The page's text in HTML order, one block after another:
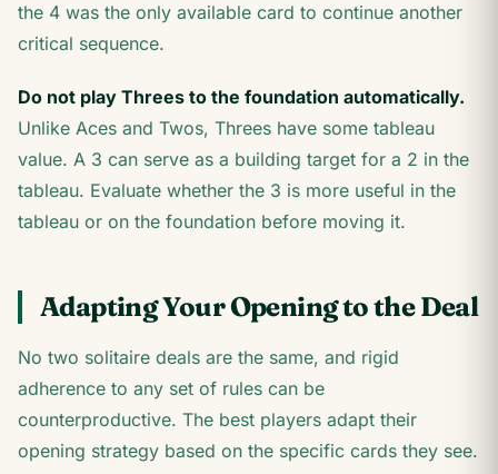
the 4 was the only available card to continue another
critical sequence.
Do not play Threes to the foundation automatically.
Unlike Aces and Twos, Threes have some tableau
value. A 3 can serve as a building target for a 2 in the
tableau. Evaluate whether the 3 is more useful in the
tableau or on the foundation before moving it.
Adapting Your Opening to the Deal
No two solitaire deals are the same, and rigid
adherence to any set of rules can be
counterproductive. The best players adapt their
opening strategy based on the specific cards they see.